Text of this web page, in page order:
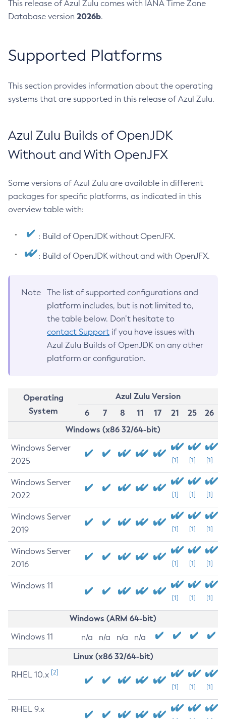
This release of Azul Zulu comes with IANA Time Zone
Database version 2026b.
Supported Platforms
This section provides information about the operating
systems that are supported in this release of Azul Zulu.
Azul Zulu Builds of OpenJDK
Without and With OpenJFX
Some versions of Azul Zulu are available in different
packages for specific platforms, as indicated in this
overview table with:
: Build of OpenJDK without OpenJFX.
: Build of OpenJDK without and with OpenJFX.
Note
The list of supported configurations and
platform includes, but is not limited to,
the table below. Don’t hesitate to
contact Support if you have issues with
Azul Zulu Builds of OpenJDK on any other
platform or configuration.
Operating
System
Azul Zulu Version
6
7 8 11 17 21 25
26
Windows (x86 32/64-bit)
Windows Server
2025
[1] [1] [1]
Windows Server
2022
[1] [1] [1]
Windows Server
2019
[1] [1] [1]
Windows Server
2016
[1] [1] [1]
Windows 11
[1] [1] [1]
Windows (ARM 64-bit)
Windows 11 n/a n/a n/a n/a
Linux (x86 32/64-bit)
RHEL 10.x [2]
[1] [1] [1]
RHEL 9.x